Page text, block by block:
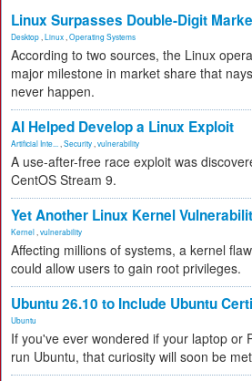
Linux Surpasses Double-Digit
Desktop Linux Operating Systems
According to two sources, the Linux
major milestone in market share that
never happen.
AI Helped Develop a Linux Exploit
Artificial Inte... Security vulnerability
A use-after-free race exploit was
CentOS Stream 9.
Yet Another Linux Kernel
Kernel vulnerability
Affecting millions of systems, a kernel
could allow users to gain root privileges.
Ubuntu 26.10 to Include Ubuntu
Ubuntu
If you've ever wondered if your laptop or
run Ubuntu, that curiosity will soon be